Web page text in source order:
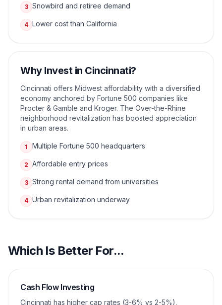
3 Snowbird and retiree demand
4 Lower cost than California
Why Invest in Cincinnati?
Cincinnati offers Midwest affordability with a diversified
economy anchored by Fortune 500 companies like
Procter & Gamble and Kroger. The Over-the-Rhine
neighborhood revitalization has boosted appreciation
in urban areas.
1 Multiple Fortune 500 headquarters
2 Affordable entry prices
3 Strong rental demand from universities
4 Urban revitalization underway
Which Is Better For...
Cash Flow Investing
Cincinnati has higher cap rates (3-6% vs 2-5%),